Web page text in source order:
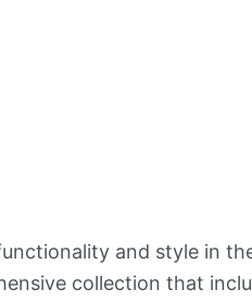
and style in
collection that